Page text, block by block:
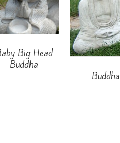
Big Head
Buddha
Buddha